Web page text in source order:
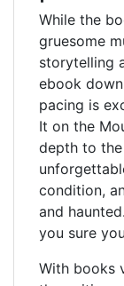
While the
gruesome
storytelling
ebook
pacing is
It on the
depth to
condition,
and
you sure
With books